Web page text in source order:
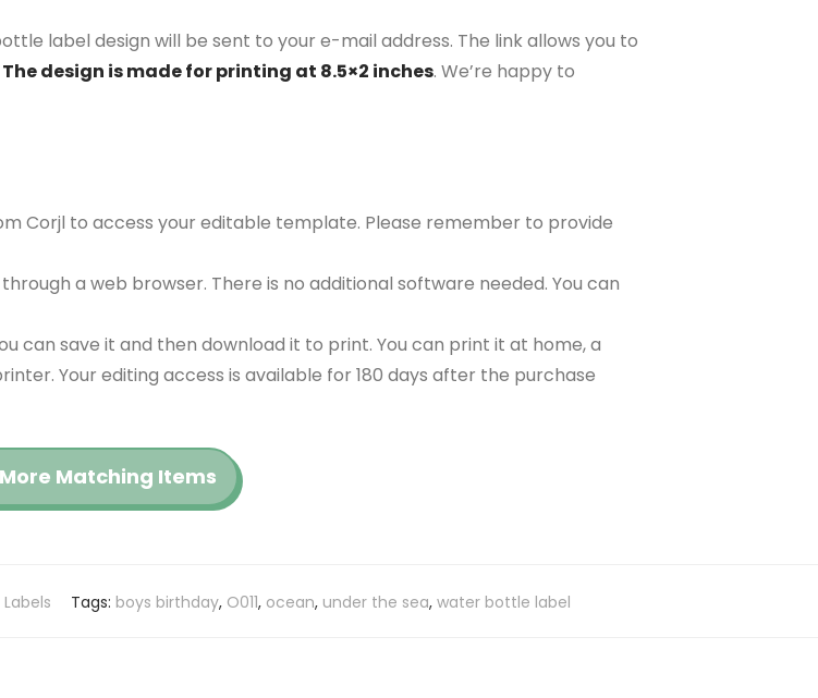
label design will be sent to your e-mail address. The link allows you to
The design is made for printing at 8.5×2 inches. We’re happy to
Corjl to access your editable template. Please remember to provide
a web browser. There is no additional software needed. You can
can save it and then download it to print. You can print it at home, a
Your editing access is available for 180 days after the purchase
Matching Items
Tags: boys birthday, O011, ocean, under the sea, water bottle label